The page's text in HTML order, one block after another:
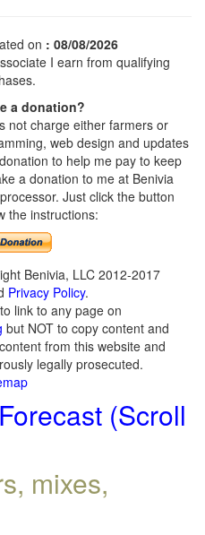
on : 08/08/2026
I earn from qualifying
a donation?
not charge either farmers or
web design and updates
to help me pay to keep
a donation to me at Benivia
Just click the button
the instructions:
Benivia, LLC 2012-2017
Privacy Policy.
link to any page on
but NOT to copy content and
from this website and
legally prosecuted.
(Scroll
mixes,